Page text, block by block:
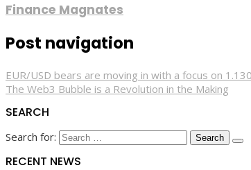
Finance Magnates
Post navigation
EUR/USD bears are moving in with a focus on
The Web3 Bubble is a Revolution in the Making
SEARCH
Search for:
RECENT NEWS